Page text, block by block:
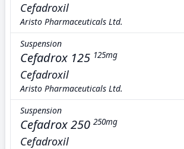
Cefadroxil
Aristo Pharmaceuticals Ltd.
Suspension
Cefadrox 125 125mg
Cefadroxil
Aristo Pharmaceuticals Ltd.
Suspension
Cefadrox 250 250mg
Cefadroxil